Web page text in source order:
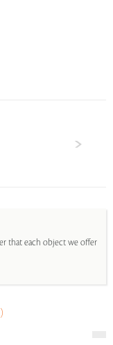
that each object we offer